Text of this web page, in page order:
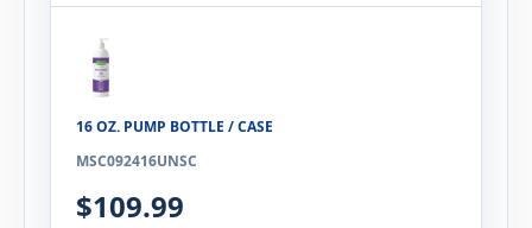
16 OZ. PUMP BOTTLE / CASE
MSC092416UNSC
$109.99